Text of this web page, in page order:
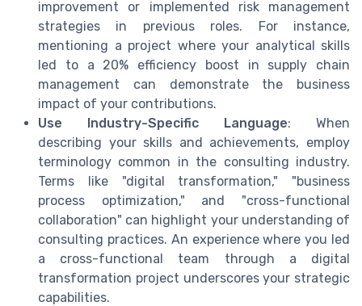
improvement or implemented risk management
strategies in previous roles. For instance,
mentioning a project where your analytical skills
led to a 20% efficiency boost in supply chain
management can demonstrate the business
impact of your contributions.
Use Industry-Specific Language: When
describing your skills and achievements, employ
terminology common in the consulting industry.
Terms like "digital transformation," "business
process optimization," and "cross-functional
collaboration" can highlight your understanding of
consulting practices. An experience where you led
a cross-functional team through a digital
transformation project underscores your strategic
capabilities.